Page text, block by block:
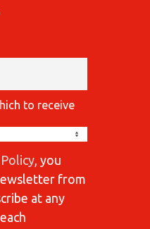
to receive
, you
from
at any